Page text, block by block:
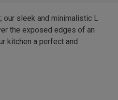
our sleek and minimalistic L
the exposed edges of an
kitchen a perfect and